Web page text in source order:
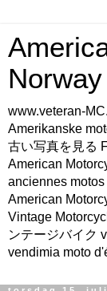
www.veteran-
Amerikanske
古い写真を見る
American
anciennes
American
Vintage
ンテージバイク
vendimia moto